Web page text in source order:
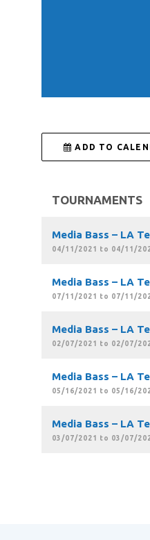
ADD TO
TOURNAMENTS
Media Bass – LA
04/11/2021 to 04/11/
Media Bass – LA
07/11/2021 to 07/11/
Media Bass – LA
02/07/2021 to 02/07/
Media Bass – LA
05/16/2021 to 05/16/
Media Bass – LA
03/07/2021 to 03/07/